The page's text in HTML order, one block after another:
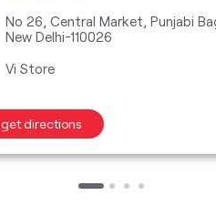
No 26, Central Market, Punjabi
New Delhi-110026
Vi Store
get directions